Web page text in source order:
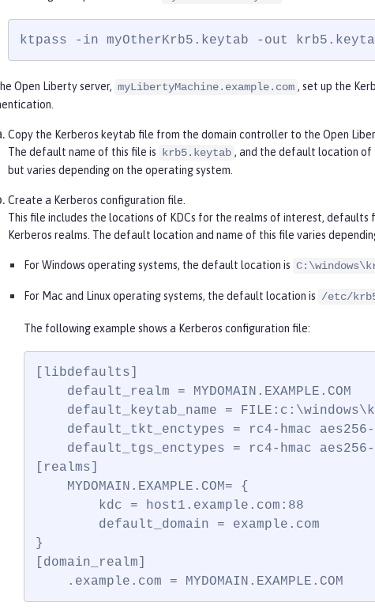
ktpass -in myOtherKrb5.keytab -out
Open Liberty server, myLibertyMachine.example.com , set up the
Copy the Kerberos keytab file from the domain controller to the Open
The default name of this file is krb5.keytab , and the default location of
but varies depending on the operating system.
Create a Kerberos configuration file.
This file includes the locations of KDCs for the realms of interest,
Kerberos realms. The default location and name of this file varies
For Windows operating systems, the default location is
For Mac and Linux operating systems, the default location is /etc/
The following example shows a Kerberos configuration file:
[libdefaults]
    default_realm = MYDOMAIN.EXAMPLE.COM
default_keytab_name =
default_tkt_enctypes = rc4-hmac
default_tgs_enctypes = rc4-hmac
[realms]
    MYDOMAIN.EXAMPLE.COM= {
        kdc = host1.example.com:88
        default_domain = example.com
}
[domain_realm]
    .example.com = MYDOMAIN.EXAMPLE.COM